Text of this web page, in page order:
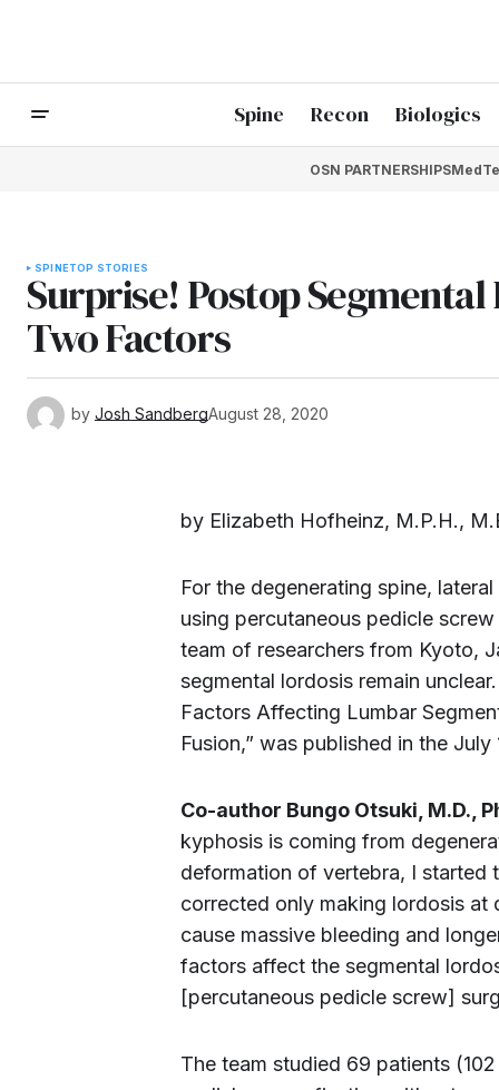
Spine Recon Biologics
OSN PARTNERSHIPS
SPINETOP STORIES
Surprise! Postop
Two Factors
by Josh SandbergAugust 28, 2020
by Elizabeth Hofheinz, M.P.H.,
For the degenerating spine,
using percutaneous pedicle
team of researchers from Kyoto,
segmental lordosis remain
Factors Affecting Lumbar
Fusion,” was published in the
Co-author Bungo Otsuki, M.D.,
kyphosis is coming from
deformation of vertebra, I
corrected only making lordosis
cause massive bleeding and
factors affect the segmental
[percutaneous pedicle screw]
The team studied 69 patients